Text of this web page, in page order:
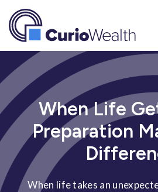
When Life
Preparation
When life takes an